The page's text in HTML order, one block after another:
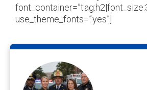
use_theme_fonts=”yes”]